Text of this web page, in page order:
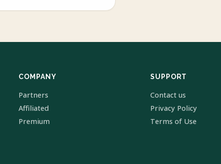
COMPANY
Partners
Affiliated
Premium
SUPPORT
Contact us
Privacy Policy
Terms of Use